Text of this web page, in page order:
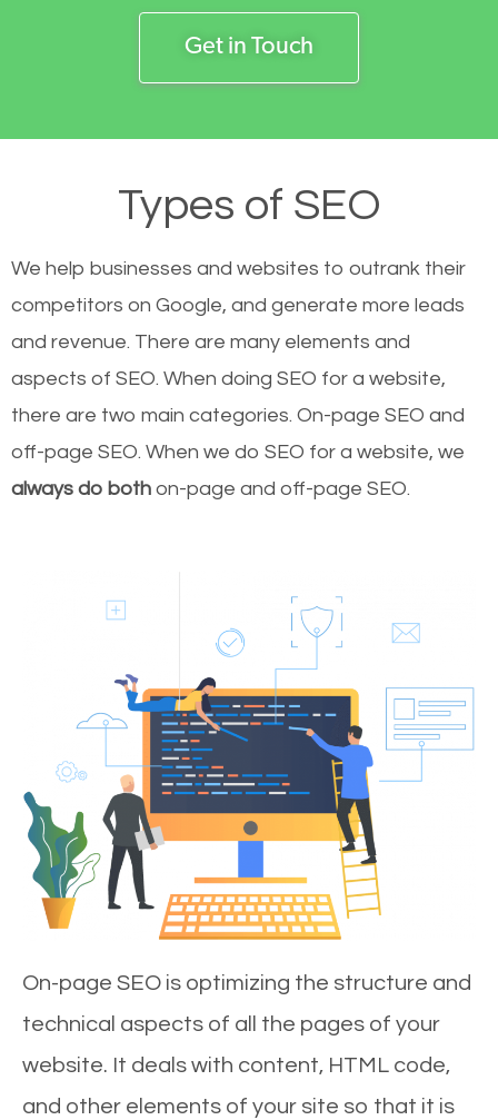
Get in Touch
Types of SEO
We help businesses and websites to outrank their
competitors on Google, and generate more leads
and revenue. There are many elements and
aspects of SEO. When doing SEO for a website,
there are two main categories. On-page SEO and
off-page SEO. When we do SEO for a website, we
always do both on-page and off-page SEO.
On-page SEO is optimizing the structure and
technical aspects of all the pages of your
website. It deals with content, HTML code,
and other elements of your site so that it is